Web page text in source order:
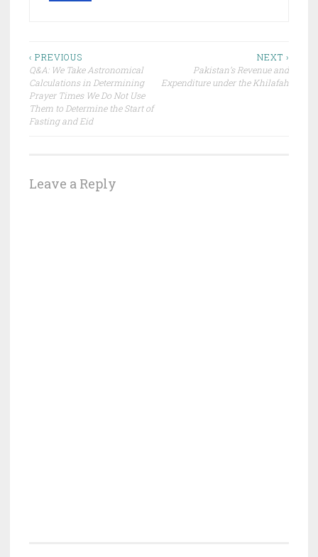
Post
navigation
‹ PREVIOUS
Q&A: We Take Astronomical
Calculations in Determining
Prayer Times We Do Not Use
Them to Determine the Start of
Fasting and Eid
NEXT ›
Pakistan’s Revenue and
Expenditure under the Khilafah
Leave a Reply